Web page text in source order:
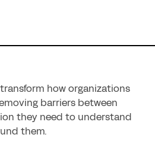
how organizations
barriers between
they need to understand
them.